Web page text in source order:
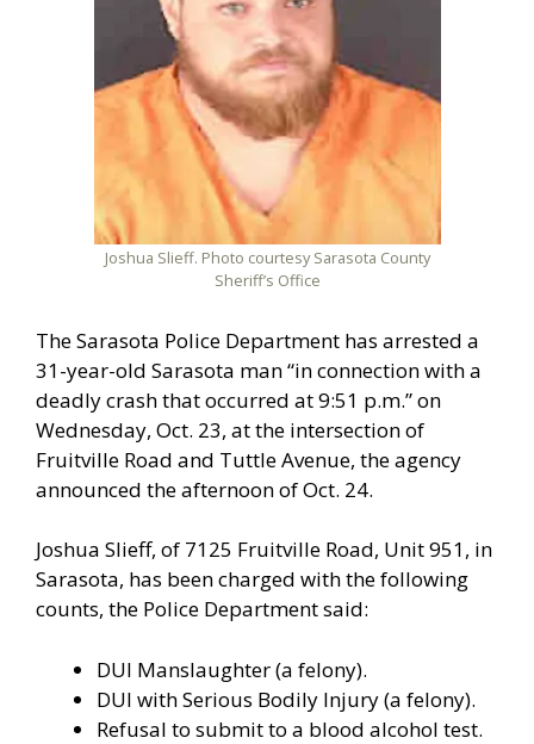
Joshua Slieff. Photo courtesy Sarasota County
Sheriff’s Office
The Sarasota Police Department has arrested a
31-year-old Sarasota man “in connection with a
deadly crash that occurred at 9:51 p.m.” on
Wednesday, Oct. 23, at the intersection of
Fruitville Road and Tuttle Avenue, the agency
announced the afternoon of Oct. 24.
Joshua Slieff, of 7125 Fruitville Road, Unit 951, in
Sarasota, has been charged with the following
counts, the Police Department said:
DUI Manslaughter (a felony).
DUI with Serious Bodily Injury (a felony).
Refusal to submit to a blood alcohol test.